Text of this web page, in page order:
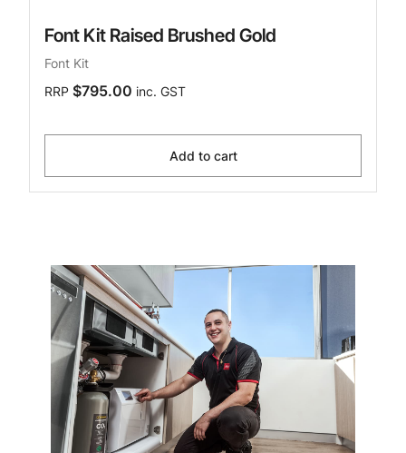
Font Kit Raised Brushed Gold
Font Kit
RRP $795.00 inc. GST
Add to cart